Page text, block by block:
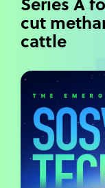
cut
cattle